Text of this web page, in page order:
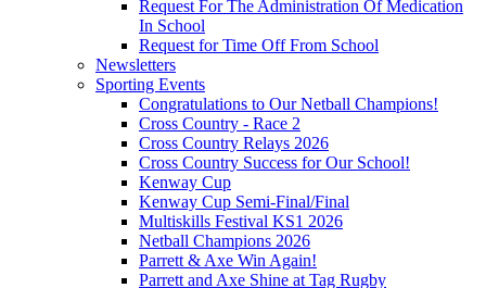
Request For The Administration Of Medication
In School
Request for Time Off From School
Newsletters
Sporting Events
Congratulations to Our Netball Champions!
Cross Country - Race 2
Cross Country Relays 2026
Cross Country Success for Our School!
Kenway Cup
Kenway Cup Semi-Final/Final
Multiskills Festival KS1 2026
Netball Champions 2026
Parrett & Axe Win Again!
Parrett and Axe Shine at Tag Rugby